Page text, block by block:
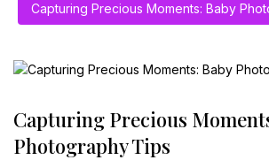
Capturing Precious Moments: Baby
Capturing Precious
Photography Tips